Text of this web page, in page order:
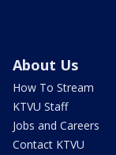
About Us
How To Stream
KTVU Staff
Jobs and Careers
Contact KTVU